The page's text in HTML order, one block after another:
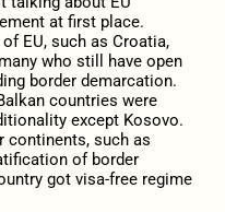
at first place.
EU, such as Croatia,
who still have open
border demarcation.
countries were
except Kosovo.
continents, such as
of border
got visa-free regime